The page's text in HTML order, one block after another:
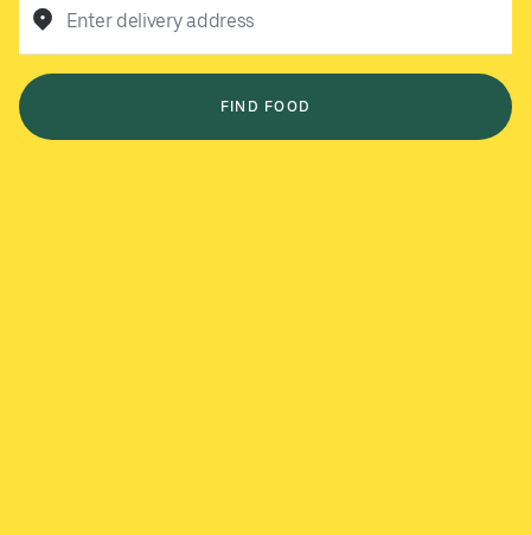
Enter delivery address
FIND FOOD